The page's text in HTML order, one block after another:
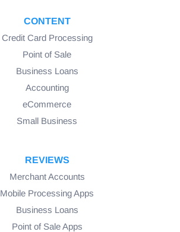
CONTENT
Credit Card Processing
Point of Sale
Business Loans
Accounting
eCommerce
Small Business
REVIEWS
Merchant Accounts
Mobile Processing Apps
Business Loans
Point of Sale Apps